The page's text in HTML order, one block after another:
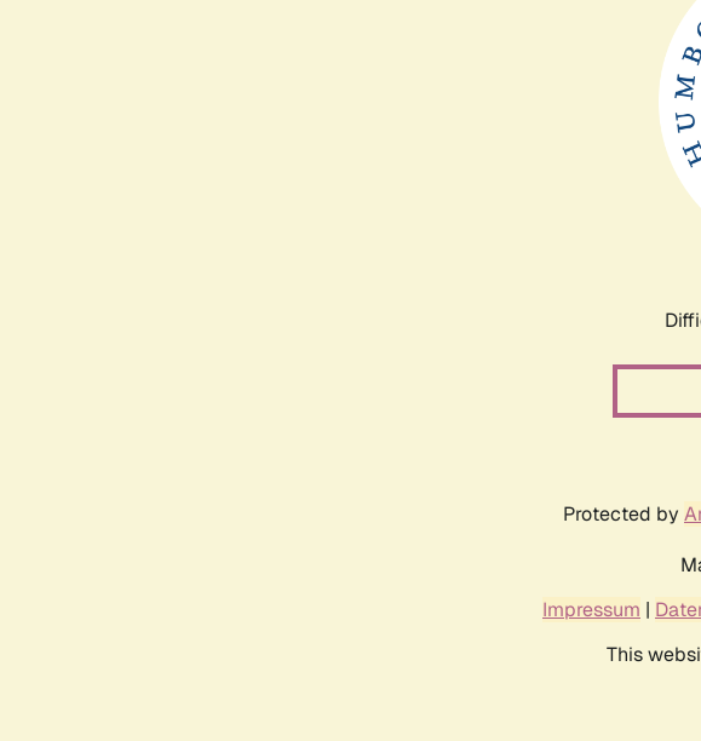
Protected by
Impressum |
This